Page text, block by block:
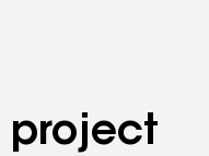
project